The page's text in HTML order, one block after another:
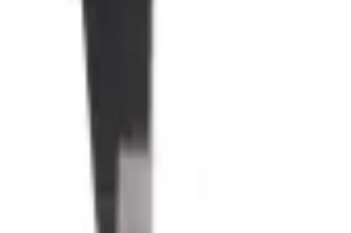
products